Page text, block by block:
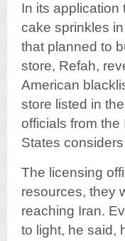
In its application
cake sprinkles
that planned to
store, Refah,
American
store listed in
officials from
States
The licensing
resources, they
reaching Iran.
to light, he said,